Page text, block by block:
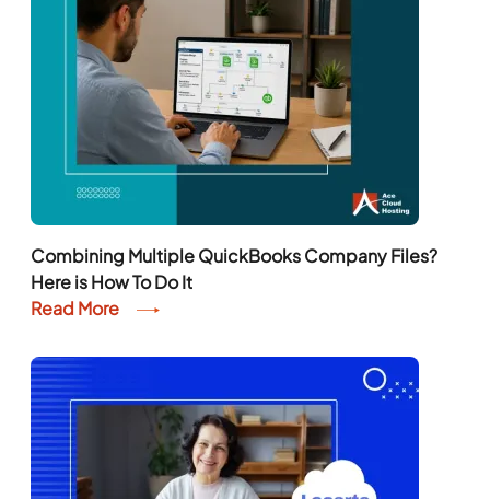
Combining Multiple QuickBooks Company Files?
Here is How To Do It
Read More